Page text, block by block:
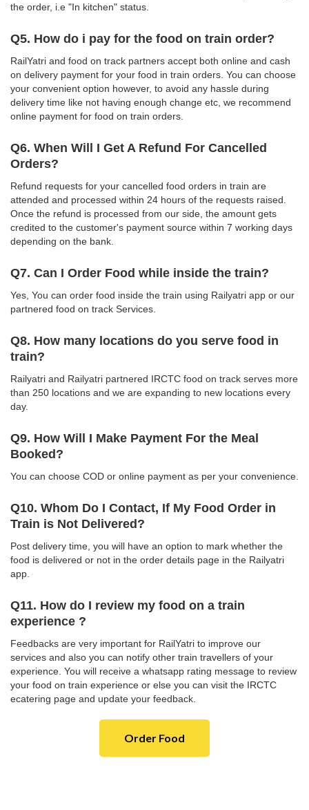
the order, i.e "In kitchen" status.
Q5. How do i pay for the food on train order?
RailYatri and food on track partners accept both online and cash
on delivery payment for your food in train orders. You can choose
your convenient option however, to avoid any hassle during
delivery time like not having enough change etc, we recommend
online payment for food on train orders.
Q6. When Will I Get A Refund For Cancelled
Orders?
Refund requests for your cancelled food orders in train are
attended and processed within 24 hours of the requests raised.
Once the refund is processed from our side, the amount gets
credited to the customer's payment source within 7 working days
depending on the bank.
Q7. Can I Order Food while inside the train?
Yes, You can order food inside the train using Railyatri app or our
partnered food on track Services.
Q8. How many locations do you serve food in
train?
Railyatri and Railyatri partnered IRCTC food on track serves more
than 250 locations and we are expanding to new locations every
day.
Q9. How Will I Make Payment For the Meal
Booked?
You can choose COD or online payment as per your convenience.
Q10. Whom Do I Contact, If My Food Order in
Train is Not Delivered?
Post delivery time, you will have an option to mark whether the
food is delivered or not in the order details page in the Railyatri
app.
Q11. How do I review my food on a train
experience ?
Feedbacks are very important for RailYatri to improve our
services and also you can notify other train travellers of your
experience. You will receive a whatsapp rating message to review
your food on train experience or else you can visit the IRCTC
ecatering page and update your feedback.
Order Food